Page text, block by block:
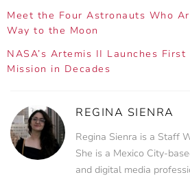
Meet the Four Astronauts Who
Way to the Moon
NASA’s Artemis II Launches First
Mission in Decades
REGINA SIENRA
Regina Sienra is a Staff
She is a Mexico City-
and digital media